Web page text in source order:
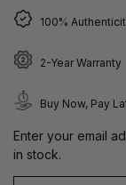
100%
2-Year Warranty
Buy Now, Pay
Enter your email
in stock.